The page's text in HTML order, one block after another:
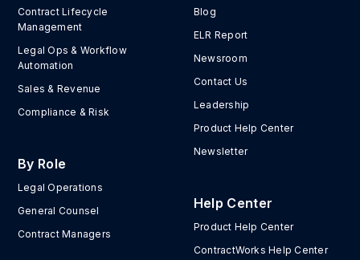
Contract Lifecycle
Management
Legal Ops & Workflow
Automation
Sales & Revenue
Compliance & Risk
By Role
Legal Operations
General Counsel
Contract Managers
Blog
ELR Report
Newsroom
Contact Us
Leadership
Product Help Center
Newsletter
Help Center
Product Help Center
ContractWorks Help Center